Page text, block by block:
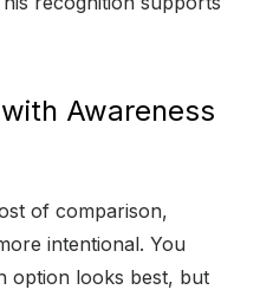
Awareness
of comparison,
intentional. You
option looks best, but